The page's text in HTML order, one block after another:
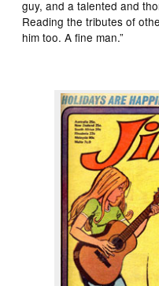
guy, and a talented and
Reading the tributes of
him too. A fine man.”